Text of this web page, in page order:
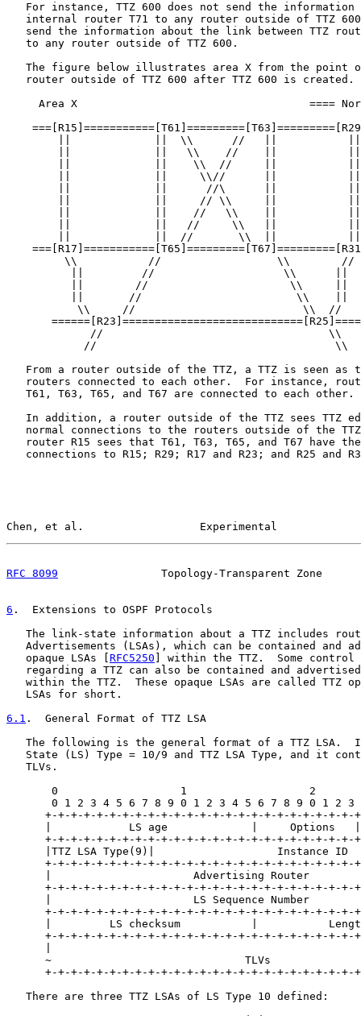
For instance, TTZ 600 does not send the information
internal router T71 to any router outside of TTZ
send the information about the link between TTZ
   to any router outside of TTZ 600.
The figure below illustrates area X from the point
   router outside of TTZ 600 after TTZ 600 is created.
Area X                                    ====
        ||             ||  \\      //   ||           ||
        ||             ||   \\    //    ||           ||
        ||             ||    \\  //     ||           ||
        ||             ||     \\//      ||           ||
        ||             ||      //\      ||           ||
        ||             ||     // \\     ||           ||
        ||             ||    //   \\    ||           ||
        ||             ||   //     \\   ||           ||
        ||             ||  //       \\  ||           ||
         \\           //                  \\        //
          ||         //                    \\      ||
          ||        //                      \\     ||
          ||       //                        \\    ||
           \\     //                          \\  //
             //                                   \\
            //                                     \\
From a router outside of the TTZ, a TTZ is seen as
routers connected to each other.  For instance,
   T61, T63, T65, and T67 are connected to each other.
In addition, a router outside of the TTZ sees TTZ
normal connections to the routers outside of the
router R15 sees that T61, T63, T65, and T67 have
connections to R15; R29; R17 and R23; and R25 and
Chen, et al.                  Experimental
RFC 8099
Topology-Transparent Zone
6 .  Extensions to OSPF Protocols
The link-state information about a TTZ includes
Advertisements (LSAs), which can be contained and
   opaque LSAs [
RFC5250 ] within the TTZ.  Some control
regarding a TTZ can also be contained and
within the TTZ.  These opaque LSAs are called TTZ
   LSAs for short.
6.1 .  General Format of TTZ LSA
The following is the general format of a TTZ LSA.
State (LS) Type = 10/9 and TTZ LSA Type, and it
   TLVs.
0                   1                   2
0 1 2 3 4 5 6 7 8 9 0 1 2 3 4 5 6 7 8 9 0 1 2 3
+-+-+-+-+-+-+-+-+-+-+-+-+-+-+-+-+-+-+-+-+-+-+-+-
|            LS age             |     Options
+-+-+-+-+-+-+-+-+-+-+-+-+-+-+-+-+-+-+-+-+-+-+-+-
|TTZ LSA Type(9)|                   Instance ID
+-+-+-+-+-+-+-+-+-+-+-+-+-+-+-+-+-+-+-+-+-+-+-+-
|                      Advertising Router
+-+-+-+-+-+-+-+-+-+-+-+-+-+-+-+-+-+-+-+-+-+-+-+-
|                      LS Sequence Number
+-+-+-+-+-+-+-+-+-+-+-+-+-+-+-+-+-+-+-+-+-+-+-+-
|         LS checksum           |
+-+-+-+-+-+-+-+-+-+-+-+-+-+-+-+-+-+-+-+-+-+-+-+-
~                              TLVs
+-+-+-+-+-+-+-+-+-+-+-+-+-+-+-+-+-+-+-+-+-+-+-+-
   There are three TTZ LSAs of LS Type 10 defined: